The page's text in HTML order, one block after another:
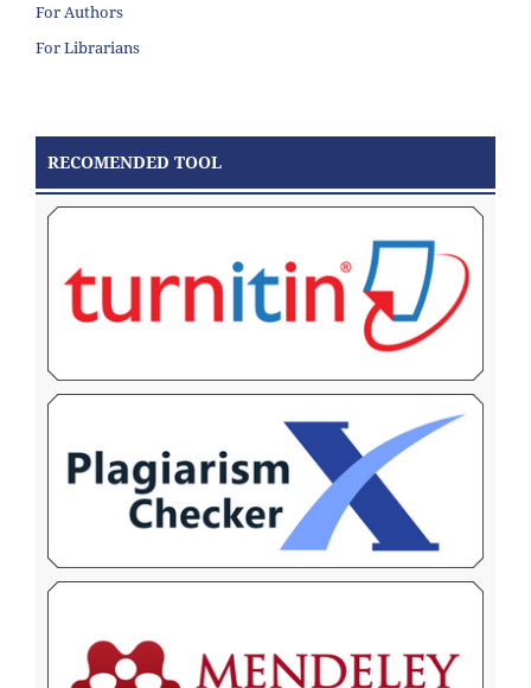
For Authors
For Librarians
RECOMENDED TOOL